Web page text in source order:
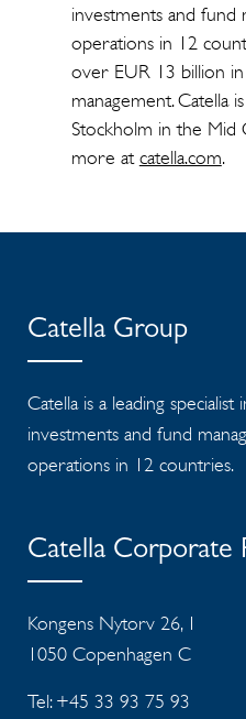
investments and fund
operations in 12
over EUR 13 billion in
management. Catella
Stockholm in the Mid
more atcatella.com.
Catella Group
Catella is a leading
investments and fund
operations in 12 countries.
Catella Corporate
Kongens Nytorv 26, 1
1050 Copenhagen C
Tel: +45 33 93 75 93